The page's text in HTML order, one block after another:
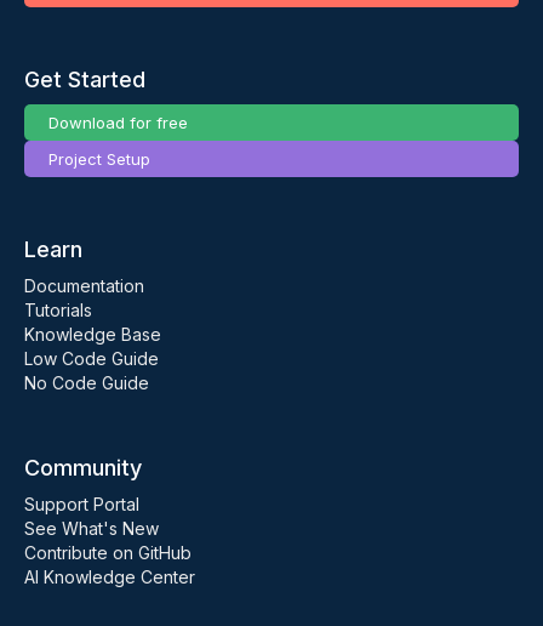
Get Started
Download for free
Project Setup
Learn
Documentation
Tutorials
Knowledge Base
Low Code Guide
No Code Guide
Community
Support Portal
See What's New
Contribute on GitHub
AI Knowledge Center